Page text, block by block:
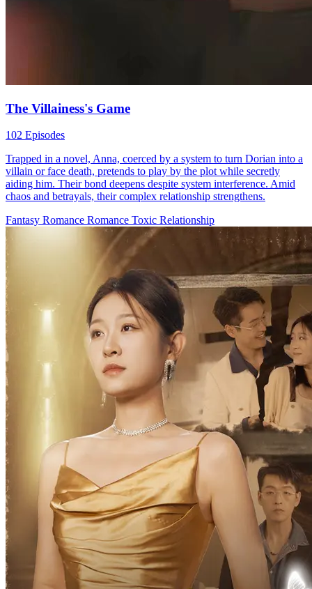
The Villainess's Game
102 Episodes
Trapped in a novel, Anna, coerced by a system to turn Dorian into a
villain or face death, pretends to play by the plot while secretly
aiding him. Their bond deepens despite system interference. Amid
chaos and betrayals, their complex relationship strengthens.
Fantasy Romance Romance Toxic Relationship